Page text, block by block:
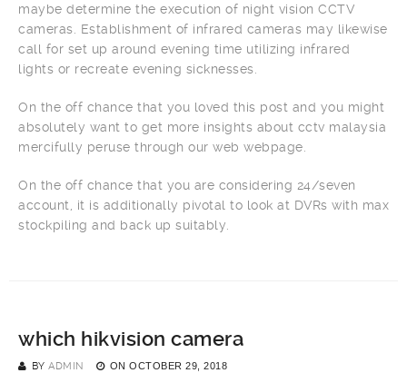
maybe determine the execution of night vision CCTV
cameras. Establishment of infrared cameras may likewise
call for set up around evening time utilizing infrared
lights or recreate evening sicknesses.
On the off chance that you loved this post and you might
absolutely want to get more insights about cctv malaysia
mercifully peruse through our web webpage.
On the off chance that you are considering 24/seven
account, it is additionally pivotal to look at DVRs with max
stockpiling and back up suitably.
which hikvision camera
BY ADMIN ON OCTOBER 29, 2018